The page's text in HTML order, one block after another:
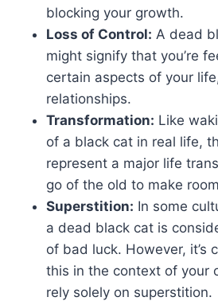
blocking your growth.
Loss of Control: A dead
might signify that you’re
certain aspects of your
relationships.
Transformation: Like
of a black cat in real life,
represent a major life
go of the old to make
Superstition: In some
a dead black cat is
of bad luck. However, it’s
this in the context of your
rely solely on superstition.